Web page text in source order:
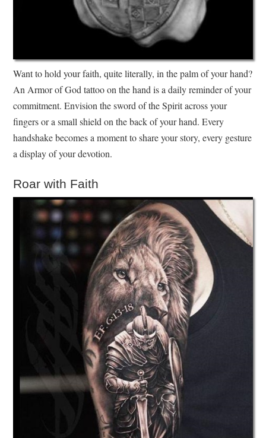
Want to hold your faith, quite literally, in the palm of your hand?
An Armor of God tattoo on the hand is a daily reminder of your
commitment. Envision the sword of the Spirit across your
fingers or a small shield on the back of your hand. Every
handshake becomes a moment to share your story, every gesture
a display of your devotion.
Roar with Faith